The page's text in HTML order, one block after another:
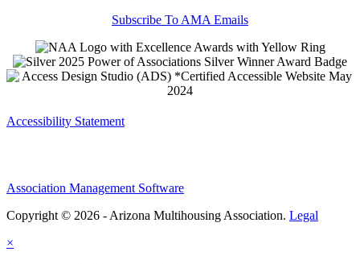
Subscribe To AMA Emails
Accessibility Statement
Association Management Software
Copyright © 2026 - Arizona Multihousing Association. Legal
×